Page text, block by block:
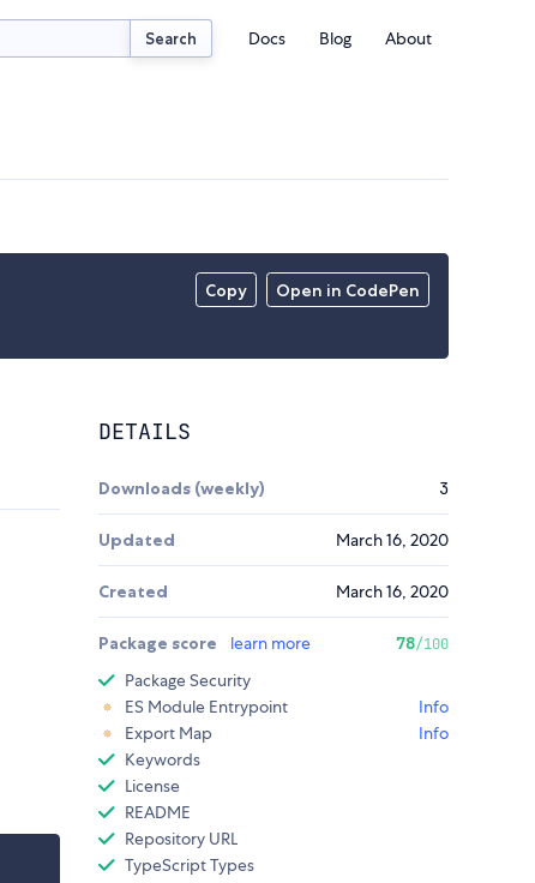
Search Docs Blog About
Copy Open in CodePen
DETAILS
Downloads (weekly) 3
Updated March 16, 2020
Created March 16, 2020
Package score learn more 78/100
Package Security
ES Module Entrypoint
Info
Export Map
Info
Keywords
License
README
Repository URL
TypeScript Types